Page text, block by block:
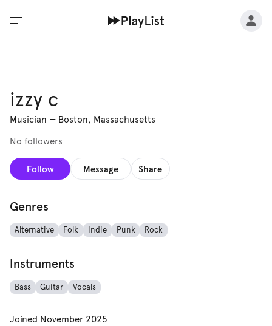
izzy c
Musician — Boston, Massachusetts
No followers
Follow Message Share
Genres
Alternative Folk Indie Punk Rock
Instruments
Bass Guitar Vocals
Joined November 2025